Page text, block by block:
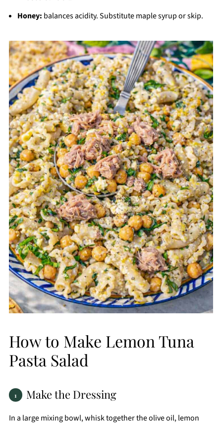
Honey: balances acidity. Substitute maple syrup or skip.
How to Make Lemon Tuna
Pasta Salad
Make the Dressing
In a large mixing bowl, whisk together the olive oil, lemon